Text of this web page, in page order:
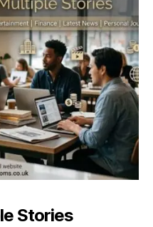
Stories